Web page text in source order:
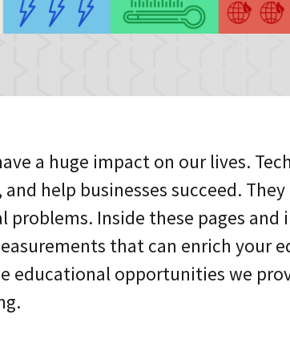
a huge impact on our lives.
help businesses succeed.
Inside these pages
that can enrich your
educational opportunities we